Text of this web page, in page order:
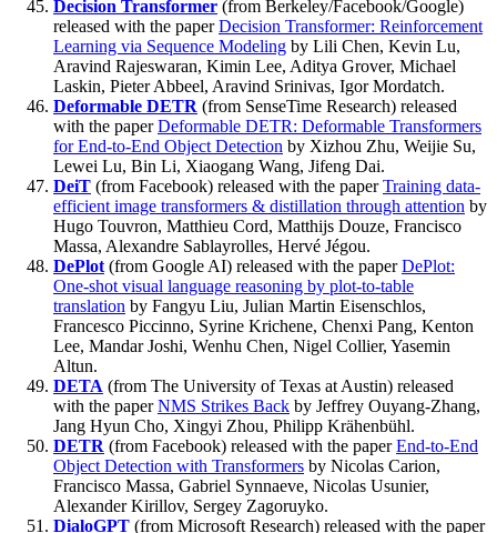
Decision Transformer (from Berkeley/Facebook/Google)
released with the paperDecision Transformer: Reinforcement
Learning via Sequence Modeling by Lili Chen, Kevin Lu,
Aravind Rajeswaran, Kimin Lee, Aditya Grover, Michael
Laskin, Pieter Abbeel, Aravind Srinivas, Igor Mordatch.
Deformable DETR (from SenseTime Research) released
with the paperDeformable DETR: Deformable Transformers
for End-to-End Object Detection by Xizhou Zhu, Weijie Su,
Lewei Lu, Bin Li, Xiaogang Wang, Jifeng Dai.
DeiT (from Facebook) released with the paperTraining data-
efficient image transformers & distillation through attention by
Hugo Touvron, Matthieu Cord, Matthijs Douze, Francisco
Massa, Alexandre Sablayrolles, Hervé Jégou.
DePlot (from Google AI) released with the paperDePlot:
One-shot visual language reasoning by plot-to-table
translation by Fangyu Liu, Julian Martin Eisenschlos,
Francesco Piccinno, Syrine Krichene, Chenxi Pang, Kenton
Lee, Mandar Joshi, Wenhu Chen, Nigel Collier, Yasemin
Altun.
DETA (from The University of Texas at Austin) released
with the paperNMS Strikes Back by Jeffrey Ouyang-Zhang,
Jang Hyun Cho, Xingyi Zhou, Philipp Krähenbühl.
DETR (from Facebook) released with the paperEnd-to-End
Object Detection with Transformers by Nicolas Carion,
Francisco Massa, Gabriel Synnaeve, Nicolas Usunier,
Alexander Kirillov, Sergey Zagoruyko.
DialoGPT (from Microsoft Research) released with the paper